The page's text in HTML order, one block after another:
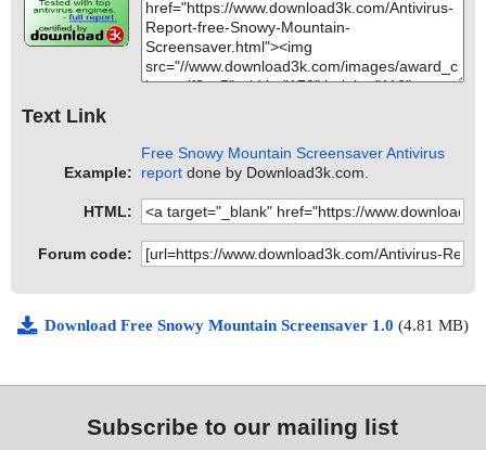
Text Link
Example:
Free Snowy Mountain Screensaver Antivirus
report done by Download3k.com.
HTML:
Forum code:
Download Free Snowy Mountain Screensaver 1.0 (4.81 MB)
Subscribe to our mailing list